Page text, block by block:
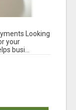
Looking
your
busi...